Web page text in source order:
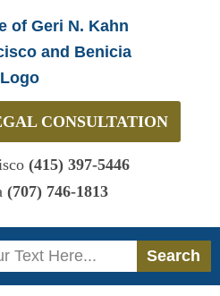
CONSULTATION
(415) 397-5446
(707) 746-1813
Search